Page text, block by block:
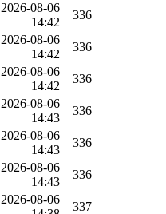
2026-08-06
14:42
336
2026-08-06
14:42
336
2026-08-06
14:42
336
2026-08-06
14:43
336
2026-08-06
14:43
336
2026-08-06
14:43
336
2026-08-06
337